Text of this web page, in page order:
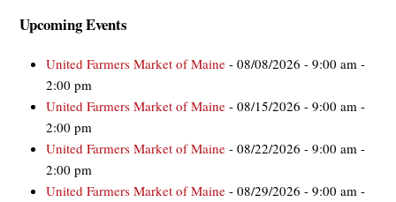
Upcoming Events
United Farmers Market of Maine - 08/08/2026 - 9:00 am -
2:00 pm
United Farmers Market of Maine - 08/15/2026 - 9:00 am -
2:00 pm
United Farmers Market of Maine - 08/22/2026 - 9:00 am -
2:00 pm
United Farmers Market of Maine - 08/29/2026 - 9:00 am -